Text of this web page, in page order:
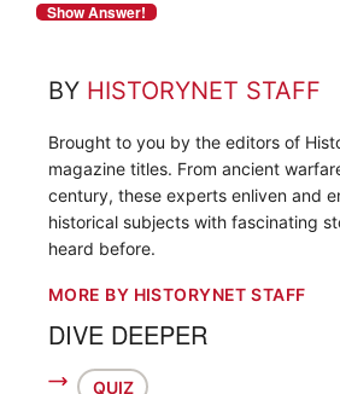
BY HISTORYNET STAFF
Brought to you by the editors of
magazine titles. From ancient
century, these experts enliven and
historical subjects with fascinating
heard before.
MORE BY HISTORYNET STAFF
DIVE DEEPER
QUIZ